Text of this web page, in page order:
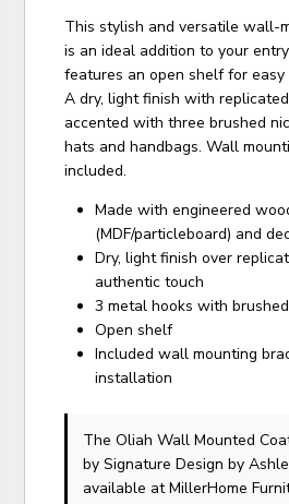
This stylish and versatile wall-
is an ideal addition to your
features an open shelf for easy
A dry, light finish with
accented with three brushed
hats and handbags. Wall
included.
Made with engineered
(MDF/particleboard) and
Dry, light finish over
authentic touch
3 metal hooks with
Open shelf
Included wall mounting
installation
The Oliah Wall Mounted
by Signature Design by
available at MillerHome